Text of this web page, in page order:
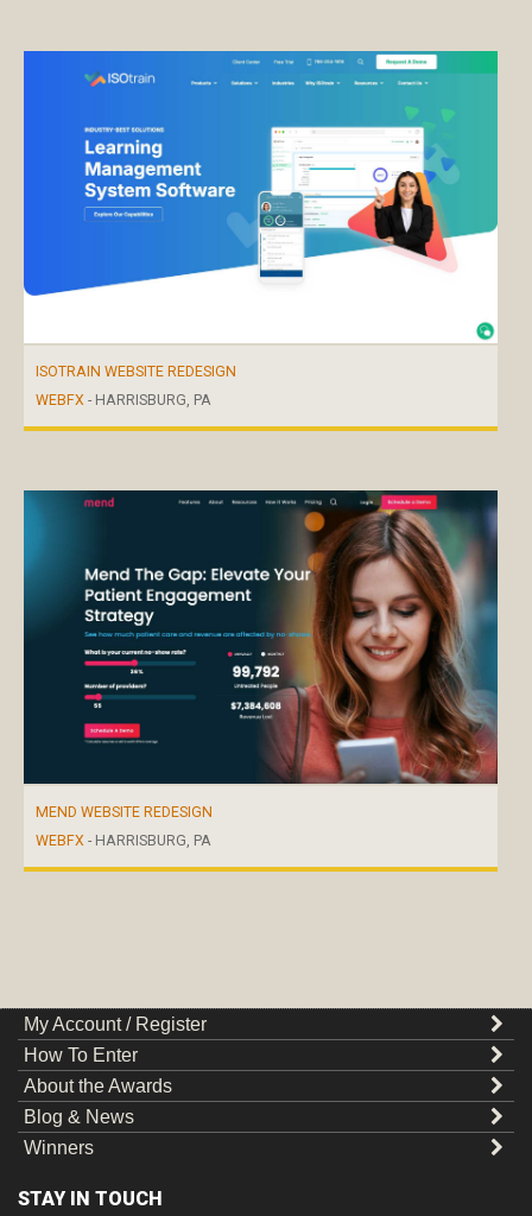
ISOTRAIN WEBSITE REDESIGN
WEBFX - HARRISBURG, PA
MEND WEBSITE REDESIGN
WEBFX - HARRISBURG, PA
My Account / Register
How To Enter
About the Awards
Blog & News
Winners
STAY IN TOUCH